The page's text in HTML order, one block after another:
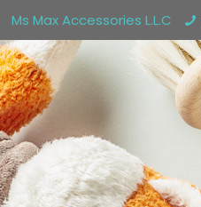
Ms Max Accessories L.L.C